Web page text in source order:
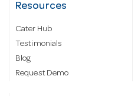
Resources
Cater Hub
Testimonials
Blog
Request Demo